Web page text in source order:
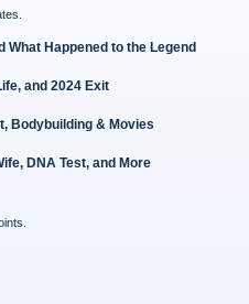
What Happened to the Legend
and 2024 Exit
Bodybuilding & Movies
DNA Test, and More